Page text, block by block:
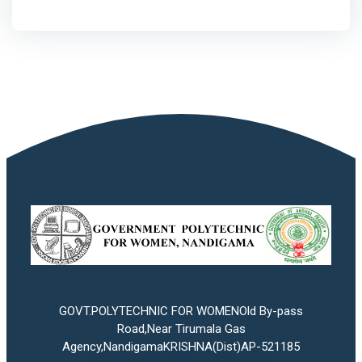
GOVT.POLYTECHNIC FOR WOMENOld By-pass
Road,Near Tirumala Gas
Agency,NandigamaKRISHNA(Dist)AP-521185